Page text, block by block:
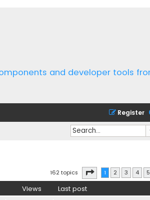
and developer tools
Register
162 topics Page of 7
1 2 3 4 5
Views Last post